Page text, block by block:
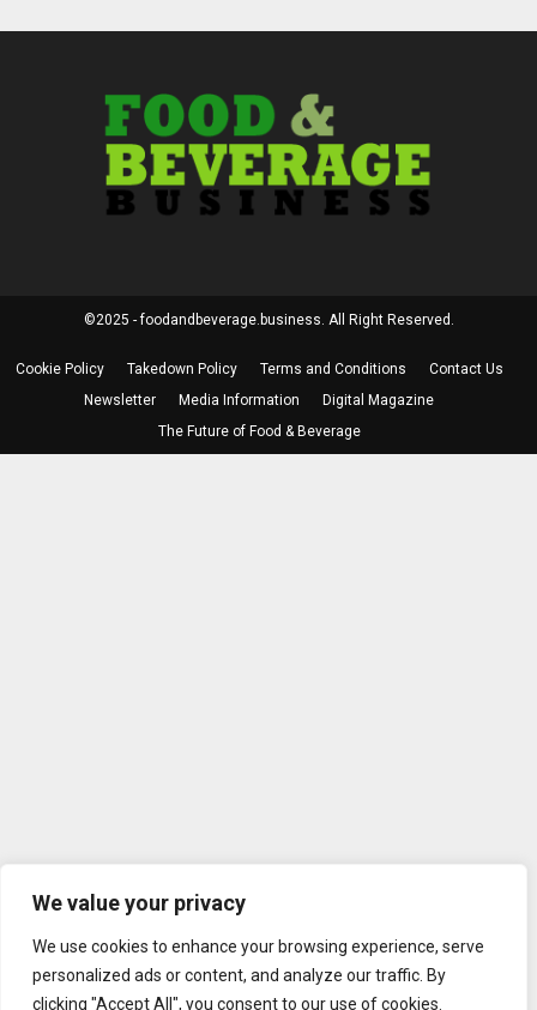
We value your privacy
We use cookies to enhance your browsing experience, serve
personalized ads or content, and analyze our traffic. By
clicking "Accept All", you consent to our use of cookies.
©2025 - foodandbeverage.business. All Right Reserved.
Cookie Policy Takedown Policy Terms and Conditions
Contact Us
Newsletter
Media Information
Digital Magazine
The Future of Food & Beverage